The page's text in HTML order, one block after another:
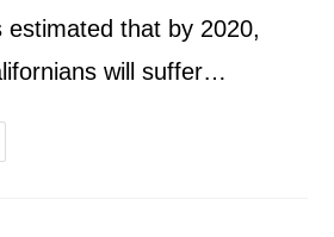
estimated that by 2020,
will suffer…